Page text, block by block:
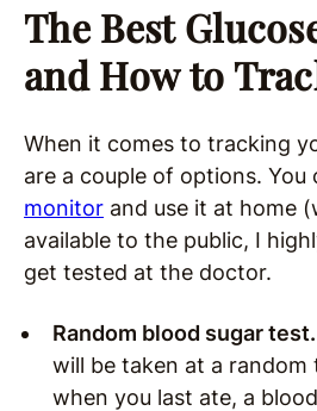
The Best
and How to
When it comes to tracking
are a couple of options. You
monitor and use it at home
available to the public, I
get tested at the doctor.
Random blood sugar test.
will be taken at a random
when you last ate, a